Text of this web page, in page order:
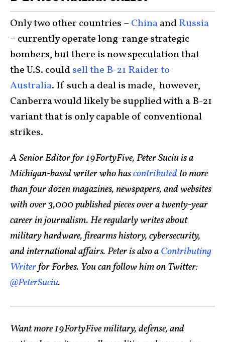
Only two other countries – ChinaandRussia
– currently operate long-range strategic
bombers, but there is now speculation that
the U.S. couldsell the B-21 Raider to
Australia. If such a deal is made, however,
Canberra would likely be supplied with a B-21
variant that is only capable of conventional
strikes.
A Senior Editor for 19FortyFive, Peter Suciu is a
Michigan-based writer who hascontributed to more
than four dozen magazines, newspapers, and websites
with over 3,000 published pieces over a twenty-year
career in journalism. He regularly writes about
military hardware, firearms history, cybersecurity,
and international affairs. Peter is also aContributing
Writerfor Forbes. You can follow him on Twitter:
@PeterSuciu.
Want more 19FortyFive military, defense, and